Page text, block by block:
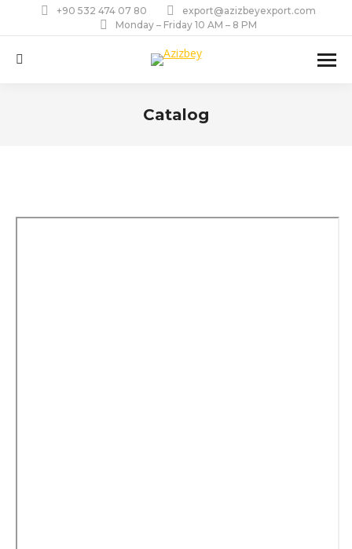
+90 532 474 07 80
export@azizbeyexport.com
Monday – Friday 10 AM – 8 PM
Search:
Catalog